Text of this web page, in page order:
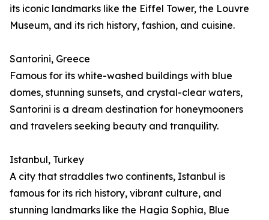
its iconic landmarks like the Eiffel Tower, the Louvre
Museum, and its rich history, fashion, and cuisine.
Santorini, Greece
Famous for its white-washed buildings with blue
domes, stunning sunsets, and crystal-clear waters,
Santorini is a dream destination for honeymooners
and travelers seeking beauty and tranquility.
Istanbul, Turkey
A city that straddles two continents, Istanbul is
famous for its rich history, vibrant culture, and
stunning landmarks like the Hagia Sophia, Blue